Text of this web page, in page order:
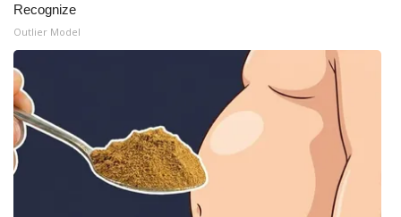
Recognize
Outlier Model